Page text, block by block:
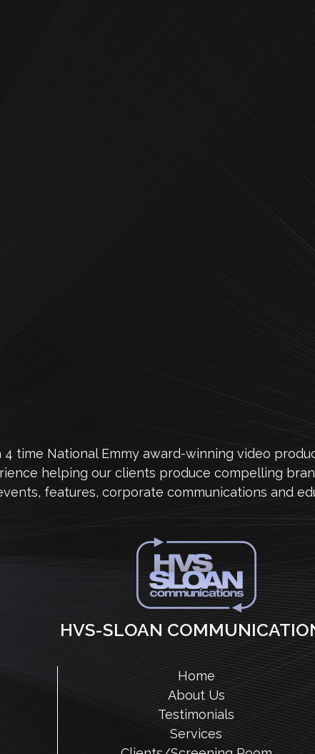
4 time National Emmy award-winning video
helping our clients produce compelling
features, corporate communications and
HVS-SLOAN
Home
About Us
Testimonials
Services